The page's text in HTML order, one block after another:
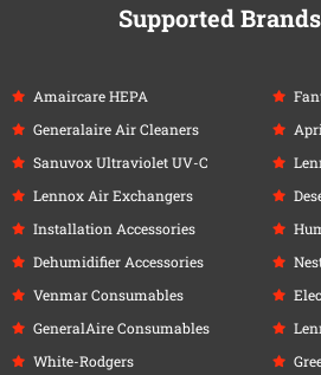
Supported
Amaircare HEPA
Generalaire Air Cleaners
Sanuvox Ultraviolet UV-C
Lennox Air Exchangers
Installation Accessories
Dehumidifier Accessories
Venmar Consumables
GeneralAire Consumables
White-Rodgers